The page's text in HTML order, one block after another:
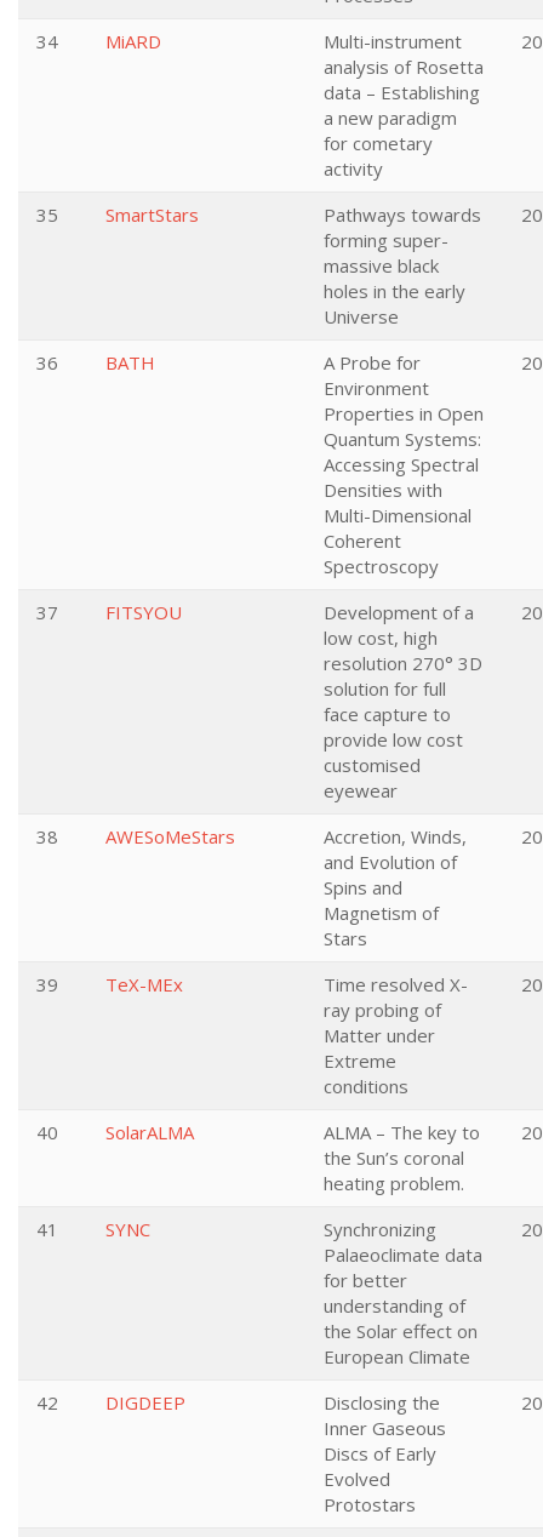
34 MiARD
Multi-instrument
analysis of Rosetta
data – Establishing
a new paradigm
for cometary
activity
35 SmartStars
Pathways towards
forming super-
massive black
holes in the early
Universe
36 BATH
A Probe for
Environment
Properties in Open
Quantum Systems:
Accessing Spectral
Densities with
Multi-Dimensional
Coherent
Spectroscopy
37 FITSYOU
Development of a
low cost, high
resolution 270° 3D
solution for full
face capture to
provide low cost
customised
eyewear
38 AWESoMeStars
Accretion, Winds,
and Evolution of
Spins and
Magnetism of
Stars
39 TeX-MEx
Time resolved X-
ray probing of
Matter under
Extreme
conditions
40 SolarALMA
ALMA – The key to
the Sun’s coronal
heating problem.
41 SYNC
Synchronizing
Palaeoclimate data
for better
understanding of
the Solar effect on
European Climate
42 DIGDEEP
Disclosing the
Inner Gaseous
Discs of Early
Evolved
Protostars